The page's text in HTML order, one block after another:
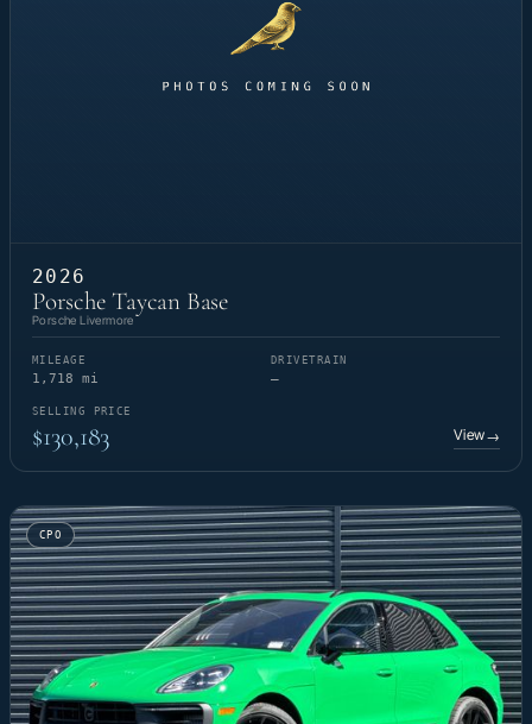
2026
Porsche Taycan Base
Porsche Livermore
MILEAGE
1,718 mi
DRIVETRAIN
—
SELLING PRICE
$130,183 View→
CPO